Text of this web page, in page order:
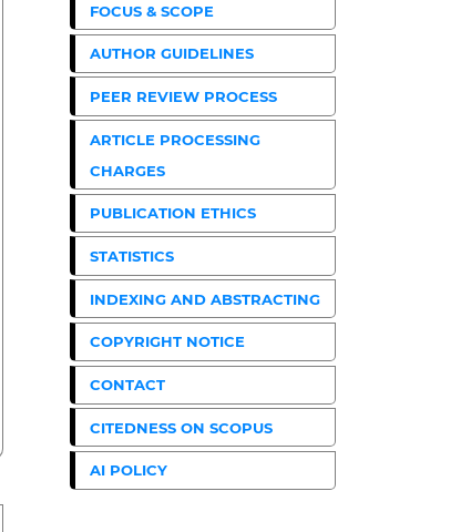
FOCUS & SCOPE
AUTHOR GUIDELINES
PEER REVIEW PROCESS
ARTICLE PROCESSING
CHARGES
PUBLICATION ETHICS
STATISTICS
INDEXING AND ABSTRACTING
COPYRIGHT NOTICE
CONTACT
CITEDNESS ON SCOPUS
AI POLICY